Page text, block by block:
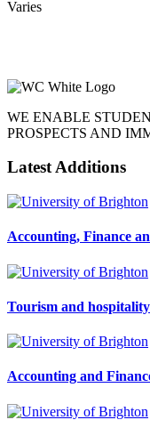
Varies
WE ENABLE
PROSPECTS AND
Latest Additions
Accounting, Finance
Tourism and
Accounting and